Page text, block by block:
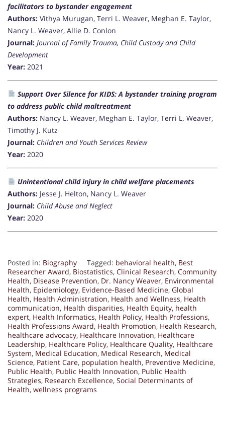
facilitators to bystander engagement
Authors: Vithya Murugan, Terri L. Weaver, Meghan E. Taylor,
Nancy L. Weaver, Allie D. Conlon
Journal: Journal of Family Trauma, Child Custody and Child
Development
Year: 2021
Support Over Silence for KIDS: A bystander training program
to address public child maltreatment
Authors: Nancy L. Weaver, Meghan E. Taylor, Terri L. Weaver,
Timothy J. Kutz
Journal: Children and Youth Services Review
Year: 2020
Unintentional child injury in child welfare placements
Authors: Jesse J. Helton, Nancy L. Weaver
Journal: Child Abuse and Neglect
Year: 2020
Posted in: Biography Tagged: behavioral health, Best
Researcher Award, Biostatistics, Clinical Research, Community
Health, Disease Prevention, Dr. Nancy Weaver, Environmental
Health, Epidemiology, Evidence-Based Medicine, Global
Health, Health Administration, Health and Wellness, Health
communication, Health disparities, Health Equity, health
expert, Health Informatics, Health Policy, Health Professions,
Health Professions Award, Health Promotion, Health Research,
healthcare advocacy, Healthcare Innovation, Healthcare
Leadership, Healthcare Policy, Healthcare Quality, Healthcare
System, Medical Education, Medical Research, Medical
Science, Patient Care, population health, Preventive Medicine,
Public Health, Public Health Innovation, Public Health
Strategies, Research Excellence, Social Determinants of
Health, wellness programs